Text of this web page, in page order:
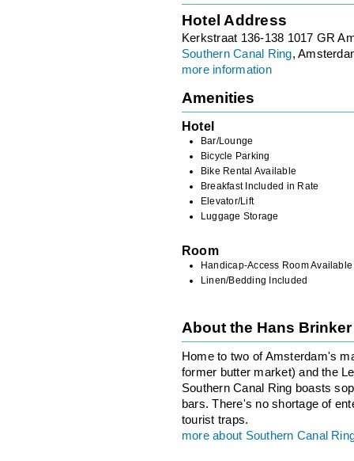
Hotel Address
Kerkstraat 136-138 1017 GR
Southern Canal Ring,
more information
Amenities
Hotel
Bar/Lounge
Bicycle Parking
Bike Rental Available
Breakfast Included in Rate
Elevator/Lift
Luggage Storage
Room
Handicap-Access Room Available
Linen/Bedding Included
About the Hans
Home to two of Amsterdam's
former butter market) and the
Southern Canal Ring boasts
bars. There's no shortage of
tourist traps.
more about Southern Canal